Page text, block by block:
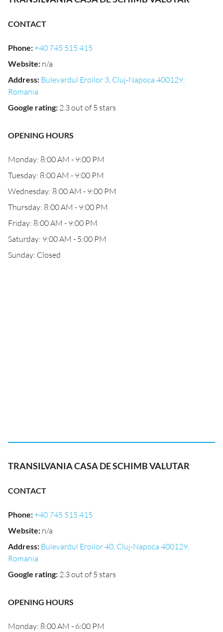
CONTACT
Phone:+40 745 515 415
Website: n/a
Address: Bulevardul Eroilor 3, Cluj-Napoca 400129,
Romania
Google rating: 2.3 out of 5 stars
OPENING HOURS
Monday: 8:00 AM - 9:00 PM
Tuesday: 8:00 AM - 9:00 PM
Wednesday: 8:00 AM - 9:00 PM
Thursday: 8:00 AM - 9:00 PM
Friday: 8:00 AM - 9:00 PM
Saturday: 9:00 AM - 5:00 PM
Sunday: Closed
TRANSILVANIA CASA DE SCHIMB VALUTAR
CONTACT
Phone:+40 745 515 415
Website: n/a
Address: Bulevardul Eroilor 40, Cluj-Napoca 400129,
Romania
Google rating: 2.3 out of 5 stars
OPENING HOURS
Monday: 8:00 AM - 6:00 PM